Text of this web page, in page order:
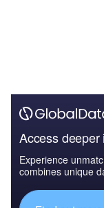
Access
Experience
combines unique